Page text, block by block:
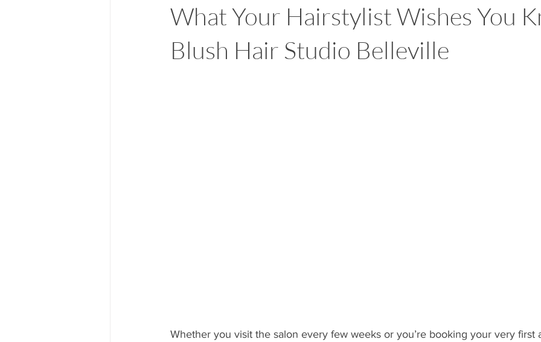
What Your Hairstylist Wishes You
Blush Hair Studio Belleville
Whether you visit the salon every few weeks or you’re booking your very first